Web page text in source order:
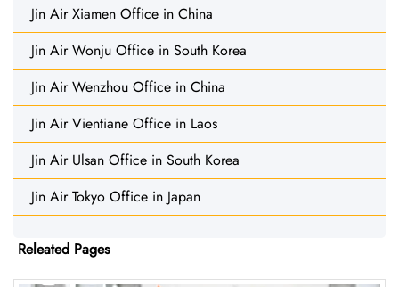
Jin Air Xiamen Office in China
Jin Air Wonju Office in South Korea
Jin Air Wenzhou Office in China
Jin Air Vientiane Office in Laos
Jin Air Ulsan Office in South Korea
Jin Air Tokyo Office in Japan
Releated Pages